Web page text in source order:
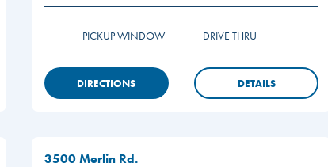
PICKUP WINDOW DRIVE THRU
DIRECTIONS DETAILS
3500 Merlin Rd.